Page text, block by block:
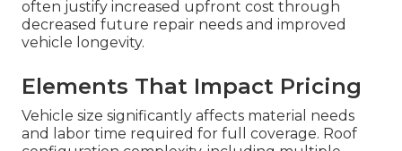
often justify increased upfront cost through
decreased future repair needs and improved
vehicle longevity.
Elements That Impact Pricing
Vehicle size significantly affects material needs
and labor time required for full coverage. Roof